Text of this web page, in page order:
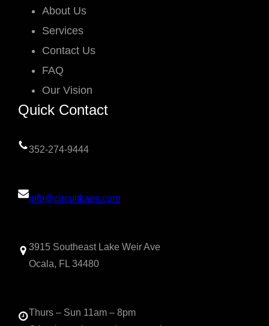
About Us
Services
Contact Us
FAQ
Our Vision
Quick Contact
352-274-9444
info@circuitkaos.com
3915 Southeast Lake Weir Ave
Ocala, FL 34480
Thurs – Sun 11am – 8pm